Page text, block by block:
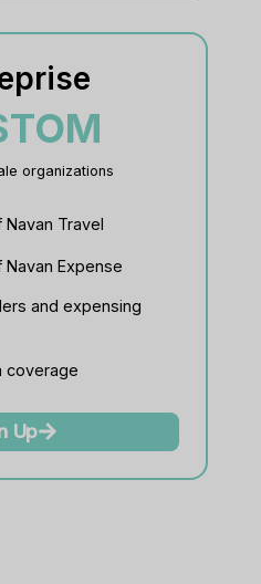
organizations
Travel
Expense
and expensing
coverage
Up